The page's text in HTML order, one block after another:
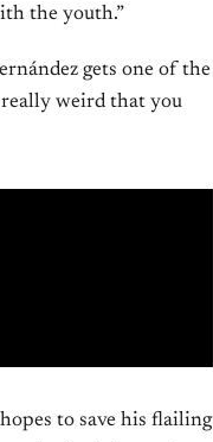
the youth.”
gets one of the
really weird that you
to save his flailing